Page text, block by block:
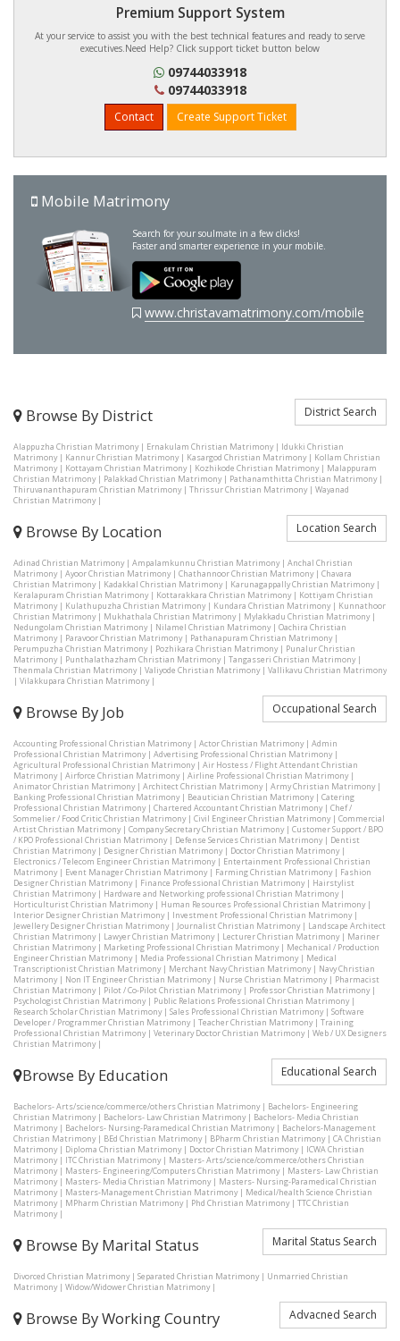
Premium Support System
At your service to assist you with the best technical features and ready to serve
executives.Need Help? Click support ticket button below
09744033918
09744033918
Contact Create Support Ticket
Mobile Matrimony
Search for your soulmate in a few clicks!
Faster and smarter experience in your mobile.
www.christavamatrimony.com/mobile
Browse By District District Search
Alappuzha Christian Matrimony| Ernakulam Christian Matrimony| Idukki Christian
Matrimony| Kannur Christian Matrimony| Kasargod Christian Matrimony| Kollam Christian
Matrimony| Kottayam Christian Matrimony| Kozhikode Christian Matrimony| Malappuram
Christian Matrimony| Palakkad Christian Matrimony| Pathanamthitta Christian Matrimony|
Thiruvananthapuram Christian Matrimony| Thrissur Christian Matrimony| Wayanad
Christian Matrimony|
Browse By Location Location Search
Adinad Christian Matrimony| Ampalamkunnu Christian Matrimony| Anchal Christian
Matrimony| Ayoor Christian Matrimony| Chathannoor Christian Matrimony| Chavara
Christian Matrimony| Kadakkal Christian Matrimony| Karunagappally Christian Matrimony|
Keralapuram Christian Matrimony| Kottarakkara Christian Matrimony| Kottiyam Christian
Matrimony| Kulathupuzha Christian Matrimony| Kundara Christian Matrimony| Kunnathoor
Christian Matrimony| Mukhathala Christian Matrimony| Mylakkadu Christian Matrimony|
Nedungolam Christian Matrimony| Nilamel Christian Matrimony| Oachira Christian
Matrimony| Paravoor Christian Matrimony| Pathanapuram Christian Matrimony|
Perumpuzha Christian Matrimony| Pozhikara Christian Matrimony| Punalur Christian
Matrimony| Punthalathazham Christian Matrimony| Tangasseri Christian Matrimony|
Thenmala Christian Matrimony| Valiyode Christian Matrimony| Vallikavu Christian Matrimony
| Vilakkupara Christian Matrimony|
Browse By Job Occupational Search
Accounting Professional Christian Matrimony| Actor Christian Matrimony| Admin
Professional Christian Matrimony| Advertising Professional Christian Matrimony|
Agricultural Professional Christian Matrimony| Air Hostess / Flight Attendant Christian
Matrimony| Airforce Christian Matrimony| Airline Professional Christian Matrimony|
Animator Christian Matrimony| Architect Christian Matrimony| Army Christian Matrimony|
Banking Professional Christian Matrimony| Beautician Christian Matrimony| Catering
Professional Christian Matrimony| Chartered Accountant Christian Matrimony| Chef /
Sommelier / Food Critic Christian Matrimony| Civil Engineer Christian Matrimony| Commercial
Artist Christian Matrimony| Company Secretary Christian Matrimony| Customer Support / BPO
/ KPO Professional Christian Matrimony| Defense Services Christian Matrimony| Dentist
Christian Matrimony| Designer Christian Matrimony| Doctor Christian Matrimony|
Electronics / Telecom Engineer Christian Matrimony| Entertainment Professional Christian
Matrimony| Event Manager Christian Matrimony| Farming Christian Matrimony| Fashion
Designer Christian Matrimony| Finance Professional Christian Matrimony| Hairstylist
Christian Matrimony| Hardware and Networking professional Christian Matrimony|
Horticulturist Christian Matrimony| Human Resources Professional Christian Matrimony|
Interior Designer Christian Matrimony| Investment Professional Christian Matrimony|
Jewellery Designer Christian Matrimony| Journalist Christian Matrimony| Landscape Architect
Christian Matrimony| Lawyer Christian Matrimony| Lecturer Christian Matrimony| Mariner
Christian Matrimony| Marketing Professional Christian Matrimony| Mechanical / Production
Engineer Christian Matrimony| Media Professional Christian Matrimony| Medical
Transcriptionist Christian Matrimony| Merchant Navy Christian Matrimony| Navy Christian
Matrimony| Non IT Engineer Christian Matrimony| Nurse Christian Matrimony| Pharmacist
Christian Matrimony| Pilot / Co-Pilot Christian Matrimony| Professor Christian Matrimony|
Psychologist Christian Matrimony| Public Relations Professional Christian Matrimony|
Research Scholar Christian Matrimony| Sales Professional Christian Matrimony| Software
Developer / Programmer Christian Matrimony| Teacher Christian Matrimony| Training
Professional Christian Matrimony| Veterinary Doctor Christian Matrimony| Web / UX Designers
Christian Matrimony|
Browse By Education Educational Search
Bachelors- Arts/science/commerce/others Christian Matrimony| Bachelors- Engineering
Christian Matrimony| Bachelors- Law Christian Matrimony| Bachelors- Media Christian
Matrimony| Bachelors- Nursing-Paramedical Christian Matrimony| Bachelors-Management
Christian Matrimony| BEd Christian Matrimony| BPharm Christian Matrimony| CA Christian
Matrimony| Diploma Christian Matrimony| Doctor Christian Matrimony| ICWA Christian
Matrimony| ITC Christian Matrimony| Masters- Arts/science/commerce/others Christian
Matrimony| Masters- Engineering/Computers Christian Matrimony| Masters- Law Christian
Matrimony| Masters- Media Christian Matrimony| Masters- Nursing-Paramedical Christian
Matrimony| Masters-Management Christian Matrimony| Medical/health Science Christian
Matrimony| MPharm Christian Matrimony| Phd Christian Matrimony| TTC Christian
Matrimony|
Browse By Marital Status Marital Status Search
Divorced Christian Matrimony| Separated Christian Matrimony| Unmarried Christian
Matrimony| Widow/Widower Christian Matrimony|
Browse By Working Country Advacned Search